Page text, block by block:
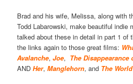
Brad and his wife, Melissa, along with
Todd Labarowski, make beautiful
talked about these in detail in part 1 of
the links again to those great films:
Avalanche,Joe, The
ANDHer,Manglehorn, and The